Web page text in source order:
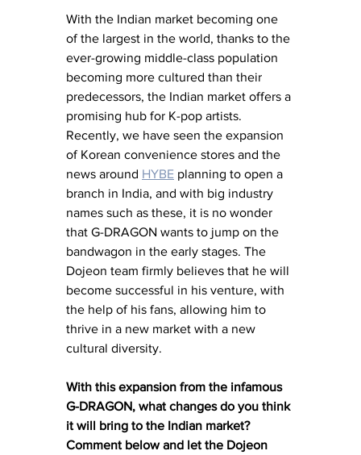
With the Indian market becoming one
of the largest in the world, thanks to the
ever-growing middle-class population
becoming more cultured than their
predecessors, the Indian market offers a
promising hub for K-pop artists.
Recently, we have seen the expansion
of Korean convenience stores and the
news around HYBE planning to open a
branch in India, and with big industry
names such as these, it is no wonder
that G-DRAGON wants to jump on the
bandwagon in the early stages. The
Dojeon team firmly believes that he will
become successful in his venture, with
the help of his fans, allowing him to
thrive in a new market with a new
cultural diversity.
With this expansion from the infamous
G-DRAGON, what changes do you think
it will bring to the Indian market?
Comment below and let the Dojeon